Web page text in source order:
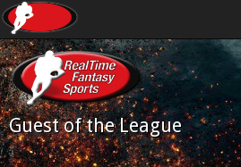
Guest of the League